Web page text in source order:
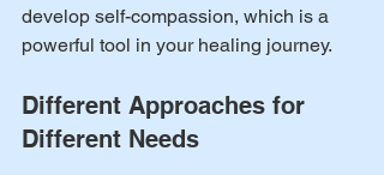
develop self-compassion, which is a
powerful tool in your healing journey.
Different Approaches for
Different Needs